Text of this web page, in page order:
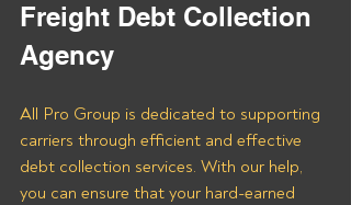
Freight Debt Collection
Agency
All Pro Group is dedicated to supporting
carriers through efficient and effective
debt collection services. With our help,
you can ensure that your hard-earned